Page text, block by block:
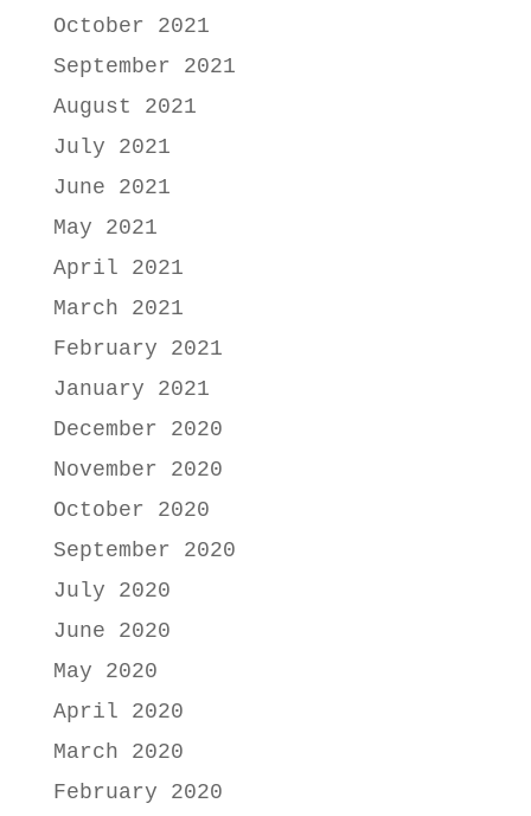
October 2021
September 2021
August 2021
July 2021
June 2021
May 2021
April 2021
March 2021
February 2021
January 2021
December 2020
November 2020
October 2020
September 2020
July 2020
June 2020
May 2020
April 2020
March 2020
February 2020